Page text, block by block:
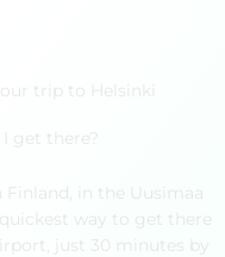
trip to Helsinki
get there?
Finland, in the Uusimaa
way to get there
just 30 minutes by